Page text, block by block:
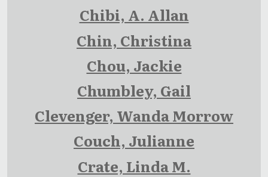
Chibi, A. Allan
Chin, Christina
Chou, Jackie
Chumbley, Gail
Clevenger, Wanda Morrow
Couch, Julianne
Crate, Linda M.